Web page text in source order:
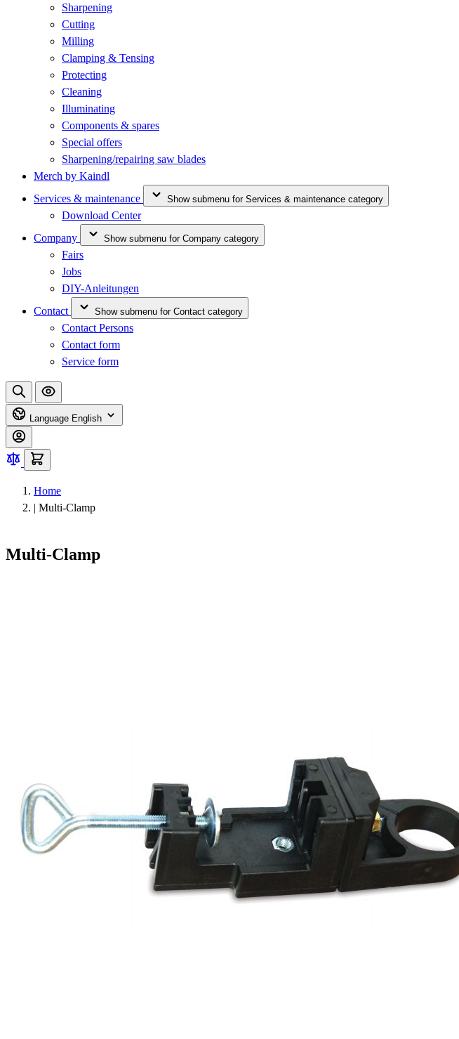
Sharpening
Cutting
Milling
Clamping & Tensing
Protecting
Cleaning
Illuminating
Components & spares
Special offers
Sharpening/repairing saw blades
Merch by Kaindl
Services & maintenance
Show submenu for Services & maintenance category
Download Center
Company
Show submenu for Company category
Fairs
Jobs
DIY-Anleitungen
Contact
Show submenu for Contact category
Contact Persons
Contact form
Service form
Language English
Home
| Multi-Clamp
Multi-Clamp